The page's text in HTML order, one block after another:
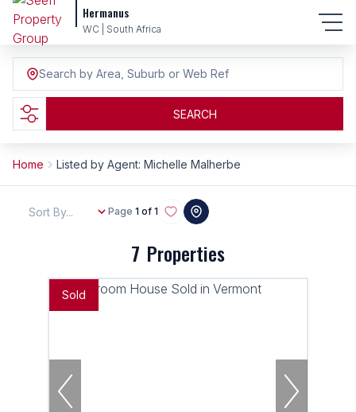
Hermanus
WC | South Africa
Search by Area, Suburb or Web Ref
SEARCH
Home Listed by Agent: Michelle Malherbe
7 Properties
Page 1 of 1
Sort By...
Sold